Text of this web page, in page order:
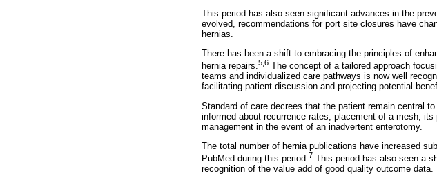
This period has also seen significant advances in the
evolved, recommendations for port site closures have
hernias.
There has been a shift to embracing the principles of
hernia repairs.5,6 The concept of a tailored approach
teams and individualized care pathways is now well
facilitating patient discussion and projecting potential
Standard of care decrees that the patient remain central
informed about recurrence rates, placement of a mesh,
management in the event of an inadvertent enterotomy.
The total number of hernia publications have increased
PubMed during this period.7 This period has also seen a
recognition of the value add of good quality outcome data.